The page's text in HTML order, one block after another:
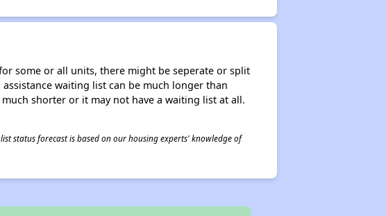
some or all units, there might be seperate or split
waiting list can be much longer than
shorter or it may not have a waiting list at all.
status forecast is based on our housing experts' knowledge of